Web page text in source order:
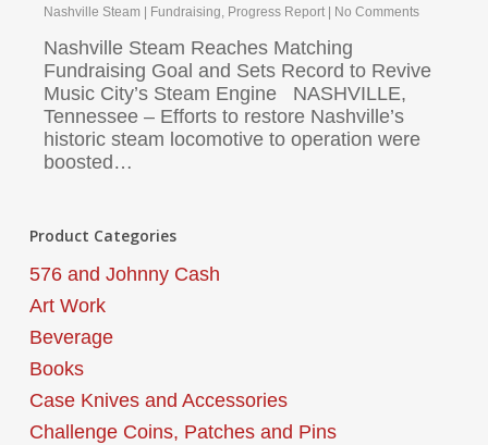
Nashville Steam | Fundraising Progress Report | No Comments
Nashville Steam Reaches Matching
Fundraising Goal and Sets Record to Revive
Music City’s Steam Engine NASHVILLE,
Tennessee – Efforts to restore Nashville’s
historic steam locomotive to operation were
boosted…
Product Categories
576 and Johnny Cash
Art Work
Beverage
Books
Case Knives and Accessories
Challenge Coins, Patches and Pins